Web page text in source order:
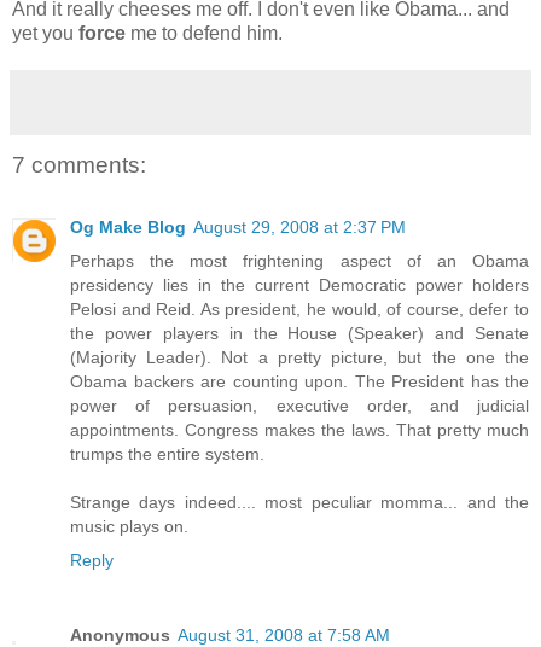
And it really cheeses me off. I don't even like Obama... and
yet you force me to defend him.
7 comments:
Og Make Blog August 29, 2008 at 2:37 PM
Perhaps the most frightening aspect of an Obama
presidency lies in the current Democratic power holders
Pelosi and Reid. As president, he would, of course, defer to
the power players in the House (Speaker) and Senate
(Majority Leader). Not a pretty picture, but the one the
Obama backers are counting upon. The President has the
power of persuasion, executive order, and judicial
appointments. Congress makes the laws. That pretty much
trumps the entire system.
Strange days indeed.... most peculiar momma... and the
music plays on.
Reply
Anonymous August 31, 2008 at 7:58 AM